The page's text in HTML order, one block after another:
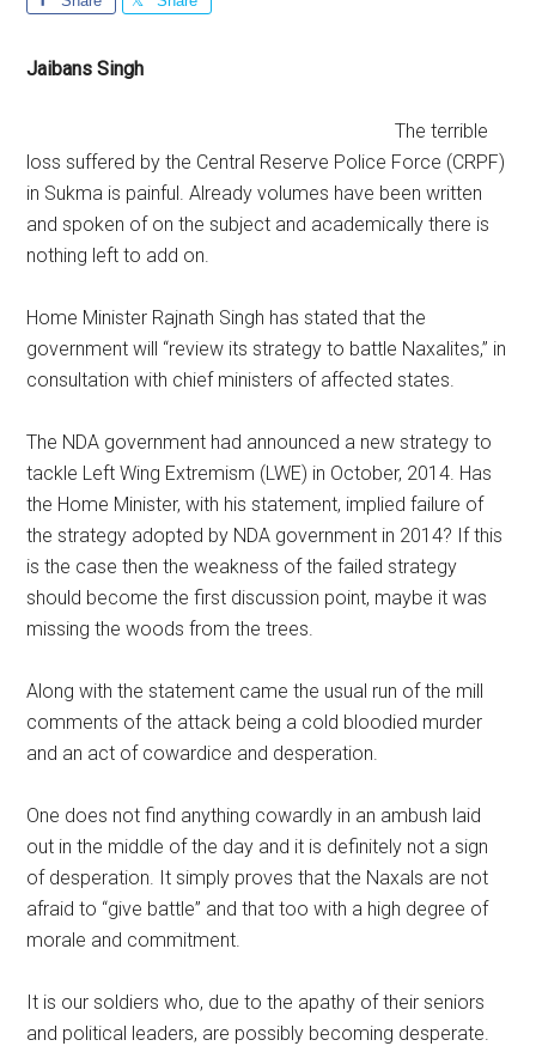
Jaibans Singh
The terrible
loss suffered by the Central Reserve Police Force (CRPF)
in Sukma is painful. Already volumes have been written
and spoken of on the subject and academically there is
nothing left to add on.
Home Minister Rajnath Singh has stated that the
government will “review its strategy to battle Naxalites,” in
consultation with chief ministers of affected states.
The NDA government had announced a new strategy to
tackle Left Wing Extremism (LWE) in October, 2014. Has
the Home Minister, with his statement, implied failure of
the strategy adopted by NDA government in 2014? If this
is the case then the weakness of the failed strategy
should become the first discussion point, maybe it was
missing the woods from the trees.
Along with the statement came the usual run of the mill
comments of the attack being a cold bloodied murder
and an act of cowardice and desperation.
One does not find anything cowardly in an ambush laid
out in the middle of the day and it is definitely not a sign
of desperation. It simply proves that the Naxals are not
afraid to “give battle” and that too with a high degree of
morale and commitment.
It is our soldiers who, due to the apathy of their seniors
and political leaders, are possibly becoming desperate.